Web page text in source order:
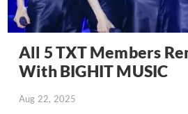
All 5 TXT Members
With BIGHIT MUSIC
Aug 22, 2025